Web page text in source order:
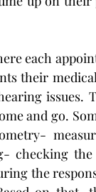
each
their
issues.
and go.
the